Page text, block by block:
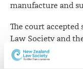
manufacture and
The court
Law Society and
rather than solely
involved, there